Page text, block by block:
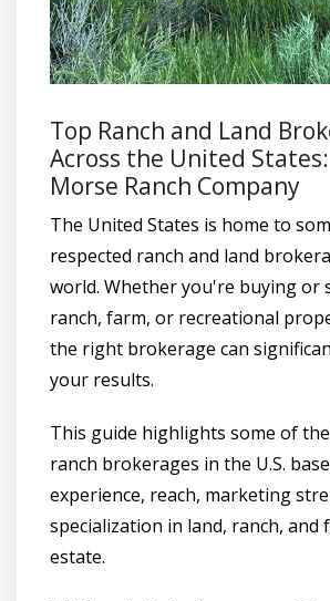
Top Ranch and Land
Across the United
Morse Ranch Company
The United States is home to
respected ranch and land
world. Whether you're buying or
ranch, farm, or recreational
the right brokerage can
your results.
This guide highlights some of
ranch brokerages in the U.S.
experience, reach, marketing
specialization in land, ranch, and
estate.